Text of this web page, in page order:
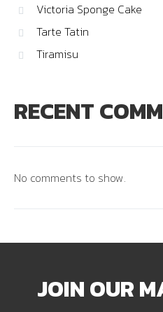
Victoria Sponge Cake
Tarte Tatin
Tiramisu
RECENT
No comments to show.
JOIN OUR